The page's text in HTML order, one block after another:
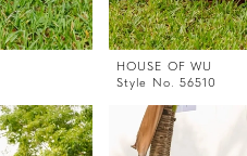
HOUSE OF WU
Style No. 56510